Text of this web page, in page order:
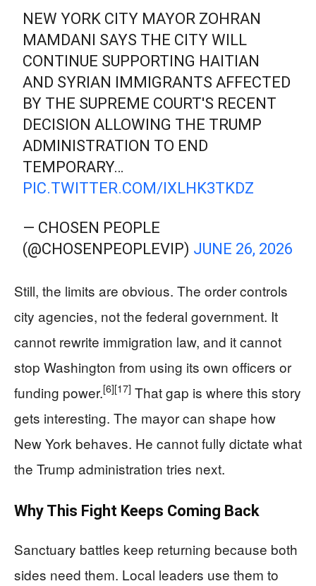
NEW YORK CITY MAYOR ZOHRAN
MAMDANI SAYS THE CITY WILL
CONTINUE SUPPORTING HAITIAN
AND SYRIAN IMMIGRANTS AFFECTED
BY THE SUPREME COURT'S RECENT
DECISION ALLOWING THE TRUMP
ADMINISTRATION TO END
TEMPORARY…
PIC.TWITTER.COM/IXLHK3TKDZ
— CHOSEN PEOPLE
(@CHOSENPEOPLEVIP) JUNE 26, 2026
Still, the limits are obvious. The order controls
city agencies, not the federal government. It
cannot rewrite immigration law, and it cannot
stop Washington from using its own officers or
funding power.[6][17] That gap is where this story
gets interesting. The mayor can shape how
New York behaves. He cannot fully dictate what
the Trump administration tries next.
Why This Fight Keeps Coming Back
Sanctuary battles keep returning because both
sides need them. Local leaders use them to